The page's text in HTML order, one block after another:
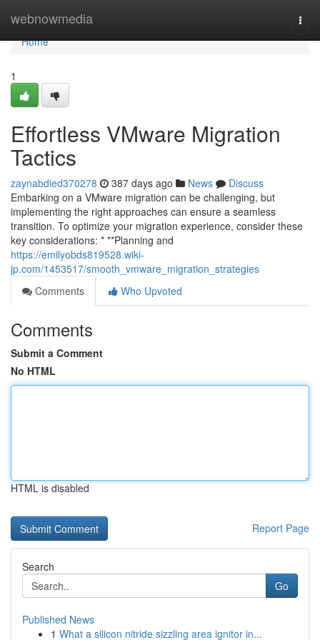
webnowmedia
Home
Home
1
Effortless VMware Migration
Tactics
zaynabdied370278 387 days ago News
Discuss
Embarking on a VMware migration can be challenging, but
implementing the right approaches can ensure a seamless
transition. To optimize your migration experience, consider these
key considerations: * **Planning and
https://emilyobds819528.wiki-
jp.com/1453517/smooth_vmware_migration_strategies
Comments
Who Upvoted
Comments
Submit a Comment
No HTML
HTML is disabled
Report Page
Search
Go
Published News
1 What a silicon nitride sizzling area ignitor in...